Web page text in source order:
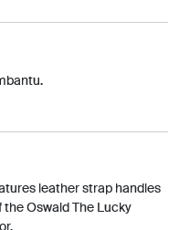
leather strap handles
Oswald The Lucky